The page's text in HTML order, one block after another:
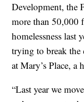
Development, the
more than 50,000
homelessness last
trying to break the
at Mary’s Place, a
“Last year we